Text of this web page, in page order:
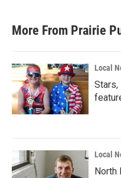
More From Prairie
Local
Local
North